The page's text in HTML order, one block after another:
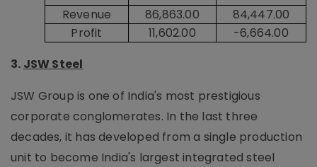
Revenue
86,863.00
84,447.00
Profit
11,602.00
-6,664.00
3. JSW Steel
JSW Group is one of India's most prestigious
corporate conglomerates. In the last three
decades, it has developed from a single production
unit to become India's largest integrated steel